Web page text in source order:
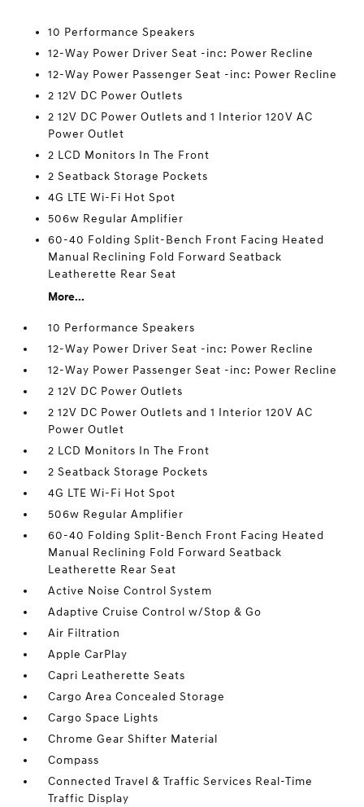
10 Performance Speakers
12-Way Power Driver Seat -inc: Power Recline
12-Way Power Passenger Seat -inc: Power Recline
2 12V DC Power Outlets
2 12V DC Power Outlets and 1 Interior 120V AC
Power Outlet
2 LCD Monitors In The Front
2 Seatback Storage Pockets
4G LTE Wi-Fi Hot Spot
506w Regular Amplifier
60-40 Folding Split-Bench Front Facing Heated
Manual Reclining Fold Forward Seatback
Leatherette Rear Seat
More...
10 Performance Speakers
12-Way Power Driver Seat -inc: Power Recline
12-Way Power Passenger Seat -inc: Power Recline
2 12V DC Power Outlets
2 12V DC Power Outlets and 1 Interior 120V AC
Power Outlet
2 LCD Monitors In The Front
2 Seatback Storage Pockets
4G LTE Wi-Fi Hot Spot
506w Regular Amplifier
60-40 Folding Split-Bench Front Facing Heated
Manual Reclining Fold Forward Seatback
Leatherette Rear Seat
Active Noise Control System
Adaptive Cruise Control w/Stop & Go
Air Filtration
Apple CarPlay
Capri Leatherette Seats
Cargo Area Concealed Storage
Cargo Space Lights
Chrome Gear Shifter Material
Compass
Connected Travel & Traffic Services Real-Time
Traffic Display